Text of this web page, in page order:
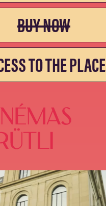
BUY NOW
TO THE PLACE